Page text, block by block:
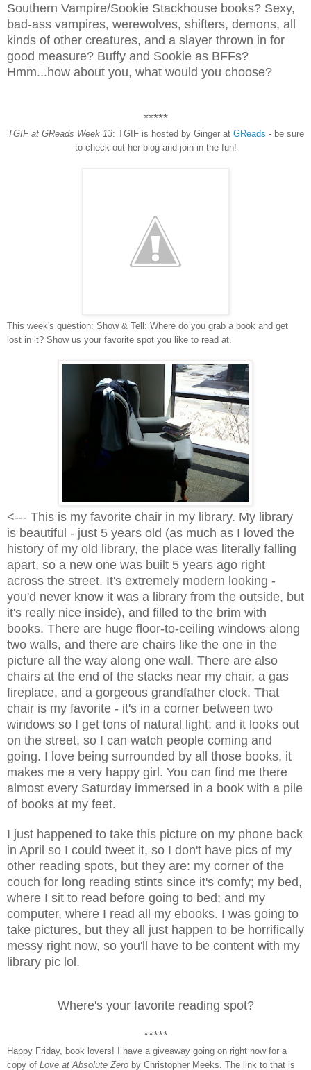
Southern Vampire/Sookie Stackhouse books? Sexy,
bad-ass vampires, werewolves, shifters, demons, all
kinds of other creatures, and a slayer thrown in for
good measure? Buffy and Sookie as BFFs?
Hmm...how about you, what would you choose?
*****
TGIF at GReads Week 13: TGIF is hosted by Ginger at GReads - be sure
to check out her blog and join in the fun!
This week's question: Show & Tell: Where do you grab a book and get
lost in it? Show us your favorite spot you like to read at.
<--- This is my favorite chair in my library. My library
is beautiful - just 5 years old (as much as I loved the
history of my old library, the place was literally falling
apart, so a new one was built 5 years ago right
across the street. It's extremely modern looking -
you'd never know it was a library from the outside, but
it's really nice inside), and filled to the brim with
books. There are huge floor-to-ceiling windows along
two walls, and there are chairs like the one in the
picture all the way along one wall. There are also
chairs at the end of the stacks near my chair, a gas
fireplace, and a gorgeous grandfather clock. That
chair is my favorite - it's in a corner between two
windows so I get tons of natural light, and it looks out
on the street, so I can watch people coming and
going. I love being surrounded by all those books, it
makes me a very happy girl. You can find me there
almost every Saturday immersed in a book with a pile
of books at my feet.
I just happened to take this picture on my phone back
in April so I could tweet it, so I don't have pics of my
other reading spots, but they are: my corner of the
couch for long reading stints since it's comfy; my bed,
where I sit to read before going to bed; and my
computer, where I read all my ebooks. I was going to
take pictures, but they all just happen to be horrifically
messy right now, so you'll have to be content with my
library pic lol.
Where's your favorite reading spot?
*****
Happy Friday, book lovers! I have a giveaway going on right now for a
copy of Love at Absolute Zero by Christopher Meeks. The link to that is